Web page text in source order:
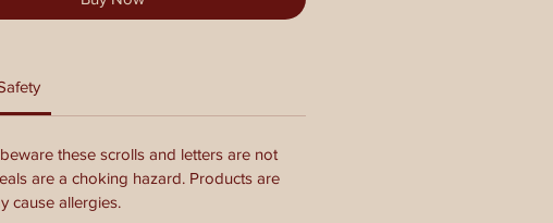
these scrolls and letters are not
are a choking hazard. Products are
cause allergies.